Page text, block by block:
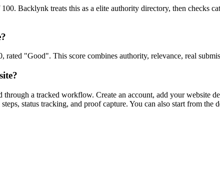
Backlynk treats this as a elite authority directory, then checks
?
"Good". This score combines authority, relevance, real
?
through a tracked workflow. Create an account, add your website
status tracking, and proof capture. You can also start from the